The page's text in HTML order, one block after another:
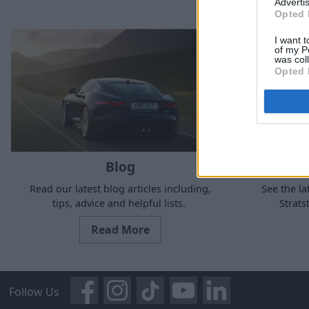
Opted
I want
of my
was
Opted
Blog
Read our latest blog articles including,
tips, advice and helpful lists.
Read More
See the
Follow Us